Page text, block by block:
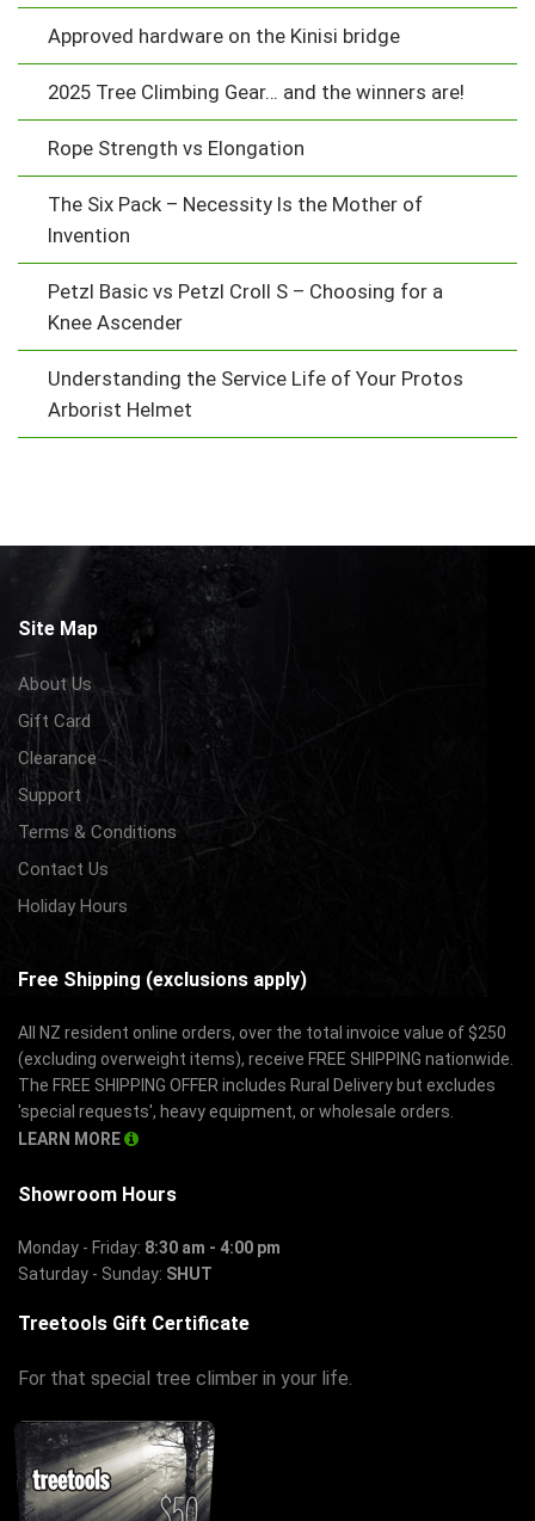
Approved hardware on the Kinisi bridge
2025 Tree Climbing Gear… and the winners are!
Rope Strength vs Elongation
The Six Pack – Necessity Is the Mother of
Invention
Petzl Basic vs Petzl Croll S – Choosing for a
Knee Ascender
Understanding the Service Life of Your Protos
Arborist Helmet
Site Map
About Us
Gift Card
Clearance
Support
Terms & Conditions
Contact Us
Holiday Hours
Free Shipping (exclusions apply)
All NZ resident online orders, over the total invoice value of $250
(excluding overweight items), receive FREE SHIPPING nationwide.
The FREE SHIPPING OFFER includes Rural Delivery but excludes
'special requests', heavy equipment, or wholesale orders.
LEARN MORE
Showroom Hours
Monday - Friday: 8:30 am - 4:00 pm
Saturday - Sunday: SHUT
Treetools Gift Certificate
For that special tree climber in your life.